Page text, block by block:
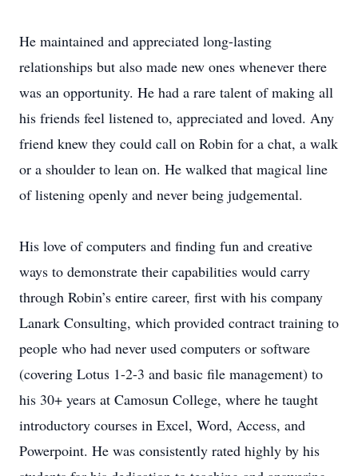
He maintained and appreciated long-lasting
relationships but also made new ones whenever there
was an opportunity. He had a rare talent of making all
his friends feel listened to, appreciated and loved. Any
friend knew they could call on Robin for a chat, a walk
or a shoulder to lean on. He walked that magical line
of listening openly and never being judgemental.
His love of computers and finding fun and creative
ways to demonstrate their capabilities would carry
through Robin’s entire career, first with his company
Lanark Consulting, which provided contract training to
people who had never used computers or software
(covering Lotus 1-2-3 and basic file management) to
his 30+ years at Camosun College, where he taught
introductory courses in Excel, Word, Access, and
Powerpoint. He was consistently rated highly by his